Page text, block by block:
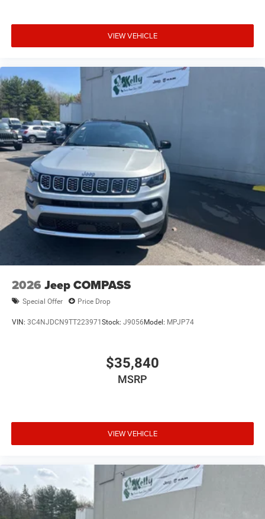
VIEW VEHICLE
2026 Jeep COMPASS
Special Offer Price Drop
VIN: 3C4NJDCN9TT223971Stock: J9056Model: MPJP74
$35,840
MSRP
VIEW VEHICLE